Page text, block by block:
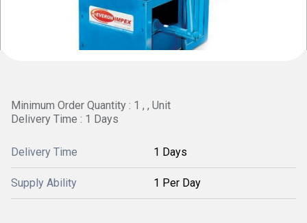
Minimum Order Quantity : 1 , , Unit
Delivery Time : 1 Days
Delivery Time 1 Days
Supply Ability 1 Per Day